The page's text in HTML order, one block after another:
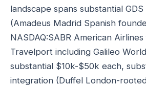
landscape spans substantial
(Amadeus Madrid Spanish
NASDAQ:SABR American
Travelport including Galileo
substantial $10k-$50k each,
integration (Duffel London-